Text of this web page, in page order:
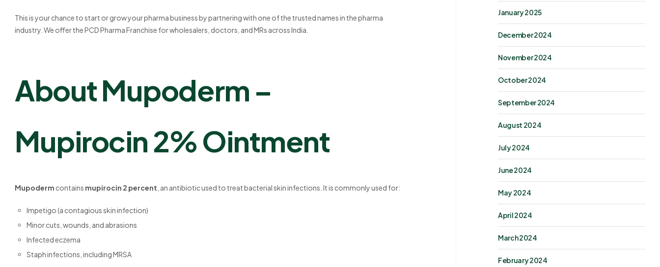
This is your chance to start or grow your pharma business by partnering with one of the trusted names in the pharma
industry. We offer the PCD Pharma Franchise for wholesalers, doctors, and MRs across India.
About Mupoderm –
Mupirocin 2% Ointment
Mupoderm contains mupirocin 2 percent , an antibiotic used to treat bacterial skin infections. It is commonly used for:
Impetigo (a contagious skin infection)
Minor cuts, wounds, and abrasions
Infected eczema
Staph infections, including MRSA
January 2025
December 2024
November 2024
October 2024
September 2024
August 2024
July 2024
June 2024
May 2024
April 2024
March 2024
February 2024